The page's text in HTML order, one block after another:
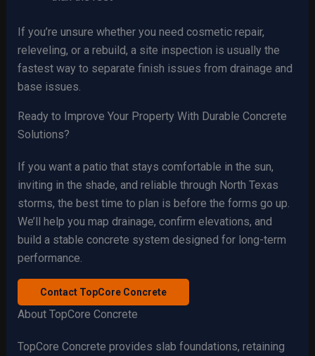
If you’re unsure whether you need cosmetic repair,
releveling, or a rebuild, a site inspection is usually the
fastest way to separate finish issues from drainage and
base issues.
Ready to Improve Your Property With Durable Concrete
Solutions?
If you want a patio that stays comfortable in the sun,
inviting in the shade, and reliable through North Texas
storms, the best time to plan is before the forms go up.
We’ll help you map drainage, confirm elevations, and
build a stable concrete system designed for long-term
performance.
Contact TopCore Concrete
About TopCore Concrete
TopCore Concrete provides slab foundations, retaining